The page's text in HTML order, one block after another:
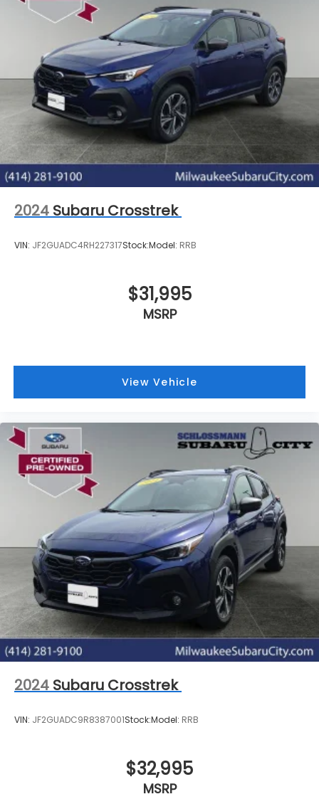
2024 Subaru Crosstrek
VIN: JF2GUADC4RH227317Stock:Model: RRB
$31,995
MSRP
View Vehicle
2024 Subaru Crosstrek
VIN: JF2GUADC9R8387001Stock:Model: RRB
$32,995
MSRP